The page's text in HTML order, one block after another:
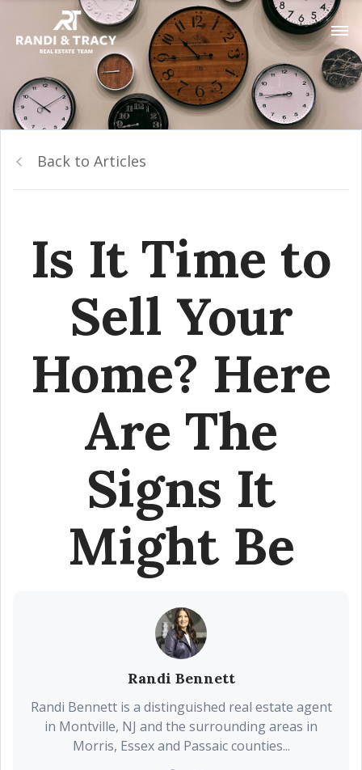
Back to Articles
Is It Time to
Sell Your
Home? Here
Are The
Signs It
Might Be
Randi Bennett
Randi Bennett is a distinguished real estate agent
in Montville, NJ and the surrounding areas in
Morris, Essex and Passaic counties...